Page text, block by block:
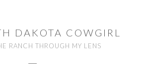
DAKOTA COWGIRL
RANCH THROUGH MY LENS